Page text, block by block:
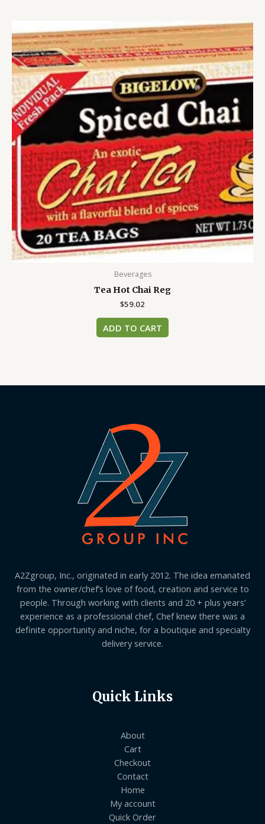
Beverages
Tea Hot Chai Reg
$59.02
ADD TO CART
A2Zgroup, Inc., originated in early 2012. The idea emanated
from the owner/chef’s love of food, creation and service to
people. Through working with clients and 20 + plus years’
experience as a professional chef, Chef knew there was a
definite opportunity and niche, for a boutique and specialty
delivery service.
Quick Links
About
Cart
Checkout
Contact
Home
My account
Quick Order